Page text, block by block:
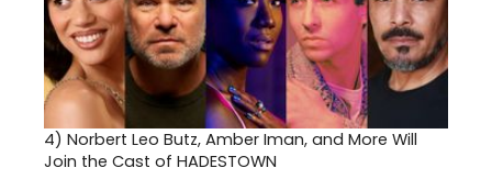
4) Norbert Leo Butz, Amber Iman, and More Will
Join the Cast of HADESTOWN